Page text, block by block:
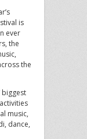
is
ever
the
the
biggest
music,
dance,